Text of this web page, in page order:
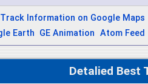
Track Information on Google Maps
Earth GE Animation Atom Feed
Detalied Best